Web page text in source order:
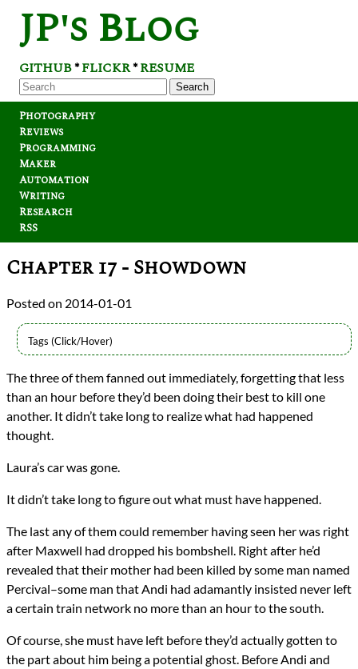
JP's Blog
GITHUB*FLICKR*RESUME
Search
Photography
Reviews
Programming
Maker
Automation
Writing
Research
RSS
Chapter 17 - Showdown
2014-01-01
Horror
Religious Fiction
Urban Fantasy
Novels
Computational Demonology
Types
NaNoWriMo
Novel
writing
All Posts
Prev Next
The three of them fanned out immediately, forgetting that less
than an hour before they’d been doing their best to kill one
another. It didn’t take long to realize what had happened
thought.
Laura’s car was gone.
It didn’t take long to figure out what must have happened.
The last any of them could remember having seen her was right
after Maxwell had dropped his bombshell. Right after he’d
revealed that their mother had been killed by some man named
Percival–some man that Andi had adamantly insisted never left
a certain train network no more than an hour to the south.
Of course, she must have left before they’d actually gotten to
the part about him being a potential ghost. Before Andi and